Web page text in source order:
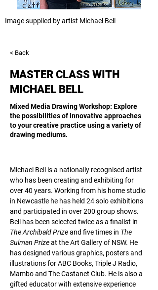
Image supplied by artist Michael Bell
< Back
MASTER CLASS WITH
MICHAEL BELL
Mixed Media Drawing Workshop: Explore
the possibilities of innovative approaches
to your creative practice using a variety of
drawing mediums.
Michael Bell is a nationally recognised artist
who has been creating and exhibiting for
over 40 years. Working from his home studio
in Newcastle he has held 24 solo exhibitions
and participated in over 200 group shows.
Bell has been selected twice as a finalist in
The Archibald Prize and five times in The
Sulman Prize at the Art Gallery of NSW. He
has designed various graphics, posters and
illustrations for ABC Books, Triple J Radio,
Mambo and The Castanet Club. He is also a
gifted educator with extensive experience